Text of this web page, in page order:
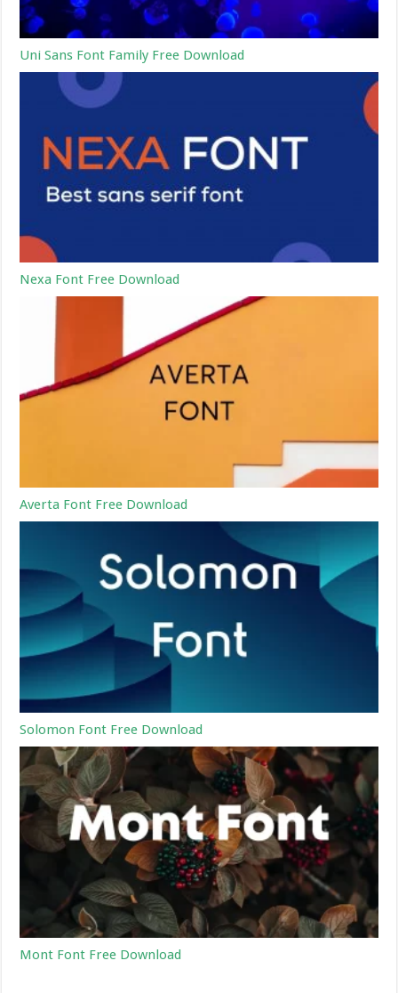
Uni Sans Font Family Free Download
Nexa Font Free Download
Averta Font Free Download
Solomon Font Free Download
Mont Font Free Download